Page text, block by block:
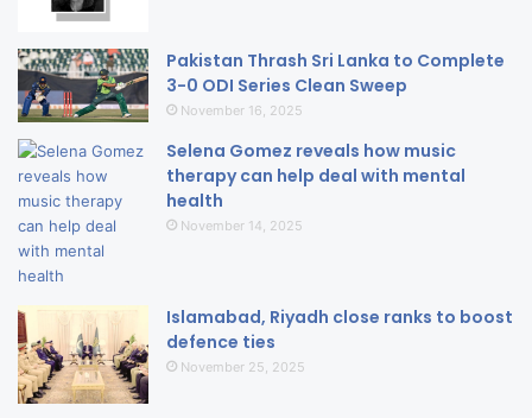
Pakistan Thrash Sri Lanka to Complete
3-0 ODI Series Clean Sweep
November 16, 2025
Selena Gomez reveals how music
therapy can help deal with mental
health
November 14, 2025
Islamabad, Riyadh close ranks to boost
defence ties
November 25, 2025